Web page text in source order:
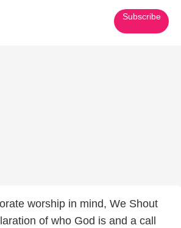
Subscribe
worship in mind, We Shout
of who God is and a call